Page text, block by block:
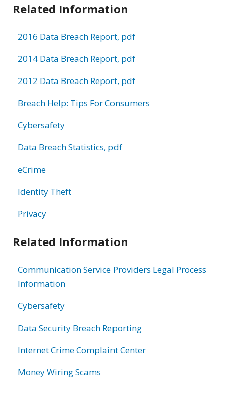
Related Information
2016 Data Breach Report, pdf
2014 Data Breach Report, pdf
2012 Data Breach Report, pdf
Breach Help: Tips For Consumers
Cybersafety
Data Breach Statistics, pdf
eCrime
Identity Theft
Privacy
Related Information
Communication Service Providers Legal Process
Information
Cybersafety
Data Security Breach Reporting
Internet Crime Complaint Center
Money Wiring Scams